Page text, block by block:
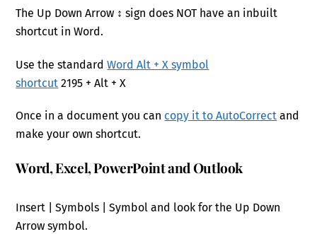
The Up Down Arrow ↕ sign does NOT have an inbuilt
shortcut in Word.
Use the standardWord Alt + X symbol
shortcut 2195 + Alt + X
Once in a document you can copy it to AutoCorrect and
make your own shortcut.
Word, Excel, PowerPoint and Outlook
Insert | Symbols | Symbol and look for the Up Down
Arrow symbol.